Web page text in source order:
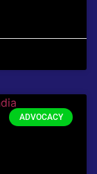
ADVOCACY